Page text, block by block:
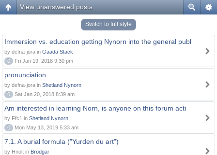
View unanswered posts
Switch to full style
Immersion vs. education getting Nynorn into the general publ
by defna-jora in Gaada Stack
0
Fri Jan 19, 2018 9:30 pm
pronunciation
by defna-jora in Shetland Nynorn
0
Sat Jan 20, 2018 8:39 am
Am interested in learning Norn, is anyone on this forum acti
by Ffc1 in Shetland Nynorn
0
Mon May 13, 2019 5:33 am
7.1. A burial formula ("Yurden du art")
by Hnolt in Brodgar